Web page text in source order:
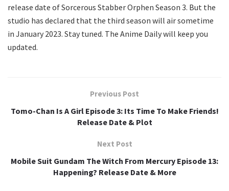
release date of Sorcerous Stabber Orphen Season 3. But the
studio has declared that the third season will air sometime
in January 2023. Stay tuned. The Anime Daily will keep you
updated.
Previous Post
Tomo-Chan Is A Girl Episode 3: Its Time To Make Friends!
Release Date & Plot
Next Post
Mobile Suit Gundam The Witch From Mercury Episode 13:
Happening? Release Date & More